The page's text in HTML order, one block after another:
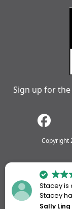
Sign up for
Copyright
Stacey is
Stacey
me every
Sally Ling